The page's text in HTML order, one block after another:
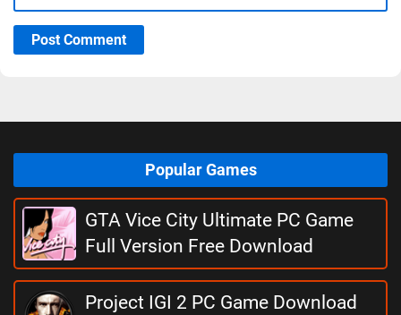
Post Comment
Popular Games
GTA Vice City Ultimate PC Game
Full Version Free Download
Project IGI 2 PC Game Download